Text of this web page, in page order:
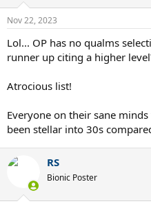
n
s
Nov 22, 2023
Lol... OP has no qualms
runner up citing a higher
Atrocious list!
Everyone on their sane
been stellar into 30s
RS
Bionic Poster